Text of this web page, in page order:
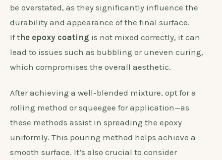
be overstated, as they significantly influence the
durability and appearance of the final surface.
If the epoxy coating is not mixed correctly, it can
lead to issues such as bubbling or uneven curing,
which compromises the overall aesthetic.
After achieving a well-blended mixture, opt for a
rolling method or squeegee for application—as
these methods assist in spreading the epoxy
uniformly. This pouring method helps achieve a
smooth surface. It’s also crucial to consider